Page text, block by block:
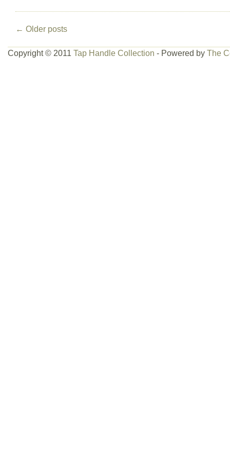
← Older posts
Copyright © 2011 Tap Handle Collection - Powered by The